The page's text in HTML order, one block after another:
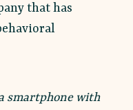
that has
smartphone with